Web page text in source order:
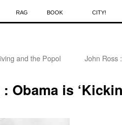
RAG BOOK CITY!
and the Popol
John Ross
Obama is